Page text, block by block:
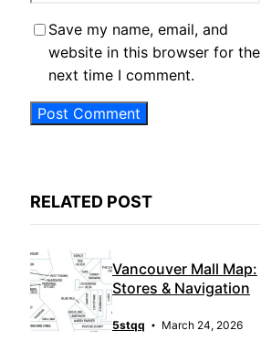
Save my name, email, and
website in this browser for the
next time I comment.
RELATED POST
Vancouver Mall Map:
Stores & Navigation
5stqq March 24, 2026